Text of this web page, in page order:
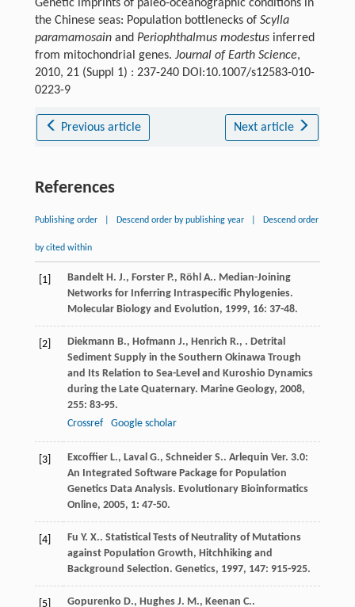
Genetic imprints of paleo-oceanographic conditions in
the Chinese seas: Population bottlenecks of Scylla
paramamosainand Periophthalmus modestusinferred
from mitochondrial genes. Journal of Earth Science,
2010, 21 (Suppl 1) : 237-240 DOI:10.1007/s12583-010-
0223-9
Previous article Next article
References
Publishing order Descend order by publishing year Descend order
by cited within
[1] Bandelt H. J., Forster P., Röhl A.. Median-Joining
Networks for Inferring Intraspecific Phylogenies.
Molecular Biology and Evolution, 1999, 16: 37-48.
[2] Diekmann B., Hofmann J., Henrich R., . Detrital
Sediment Supply in the Southern Okinawa Trough
and Its Relation to Sea-Level and Kuroshio Dynamics
during the Late Quaternary. Marine Geology, 2008,
255: 83-95.
Crossref
Google scholar
[3] Excoffier L., Laval G., Schneider S.. Arlequin Ver. 3.0:
An Integrated Software Package for Population
Genetics Data Analysis. Evolutionary Bioinformatics
Online, 2005, 1: 47-50.
[4] Fu Y. X.. Statistical Tests of Neutrality of Mutations
against Population Growth, Hitchhiking and
Background Selection. Genetics, 1997, 147: 915-925.
[5] Gopurenko D., Hughes J. M., Keenan C..